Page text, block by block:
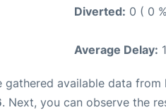
Diverted: 0 ( 0
Average Delay:
gathered available data
. Next, you can observe the